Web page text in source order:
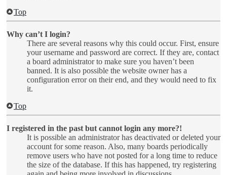
Top
Why can’t I login?
There are several reasons why this could occur. First, ensure
your username and password are correct. If they are, contact
a board administrator to make sure you haven’t been
banned. It is also possible the website owner has a
configuration error on their end, and they would need to fix
it.
Top
I registered in the past but cannot login any more?!
It is possible an administrator has deactivated or deleted your
account for some reason. Also, many boards periodically
remove users who have not posted for a long time to reduce
the size of the database. If this has happened, try registering